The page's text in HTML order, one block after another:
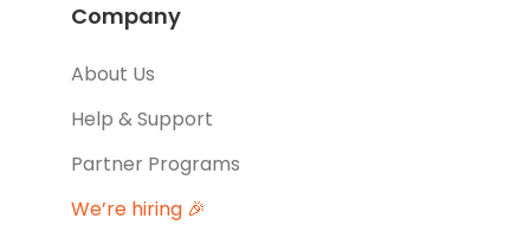
Company
About Us
Help & Support
Partner Programs
We’re hiring 🎉